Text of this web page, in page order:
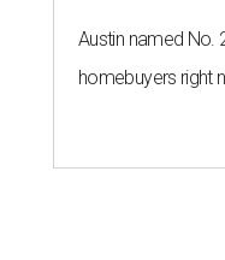
Austin named No.
homebuyers right